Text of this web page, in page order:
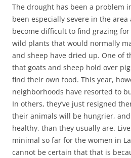
The drought has been a problem
been especially severe in the
become difficult to find grazing
wild plants that would normally
and sheep have dried up. One of
that goats and sheep hold over
find their own food. This year,
neighborhoods have resorted to
In others, they’ve just resigned
their animals will be hungrier,
healthy, than they usually are.
minimal so far for the women in
cannot be certain that that is